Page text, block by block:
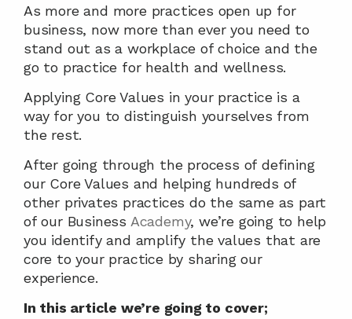
As more and more practices open up for
business, now more than ever you need to
stand out as a workplace of choice and the
go to practice for health and wellness.
Applying Core Values in your practice is a
way for you to distinguish yourselves from
the rest.
After going through the process of defining
our Core Values and helping hundreds of
other privates practices do the same as part
of our Business Academy, we’re going to help
you identify and amplify the values that are
core to your practice by sharing our
experience.
In this article we’re going to cover;